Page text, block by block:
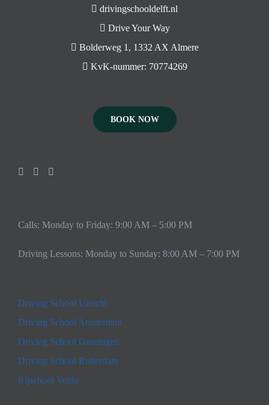
drivingschooldelft.nl
Drive Your Way
Bolderweg 1, 1332 AX Almere
KvK-nummer: 70774269
BOOK NOW
Calls: Monday to Friday: 9:00 AM – 5:00 PM
Driving Lessons: Monday to Sunday: 8:00 AM – 7:00 PM
Driving School Utrecht
Driving School Amsterdam
Driving School Groningen
Driving School Rotterdam
Rijschool Venlo